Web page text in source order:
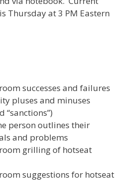
Thursday at 3 PM Eastern
successes and failures
pluses and minuses
“sanctions”)
person outlines their
and problems
grilling of hotseat
suggestions for hotseat